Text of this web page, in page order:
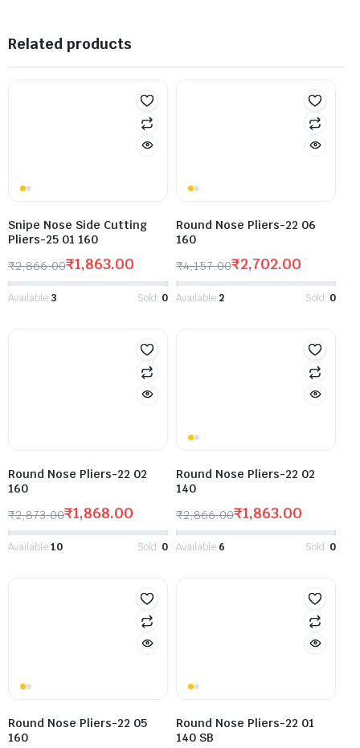
Related products
Snipe Nose Side Cutting
Pliers-25 01 160
₹2,866.00₹1,863.00
Available:3 Sold: 0
Round Nose Pliers-22 06
160
₹4,157.00₹2,702.00
Available:2 Sold: 0
Round Nose Pliers-22 02
160
₹2,873.00₹1,868.00
Available:10 Sold: 0
Round Nose Pliers-22 02
140
₹2,866.00₹1,863.00
Available:6 Sold: 0
Round Nose Pliers-22 05
160
Round Nose Pliers-22 01
140 SB